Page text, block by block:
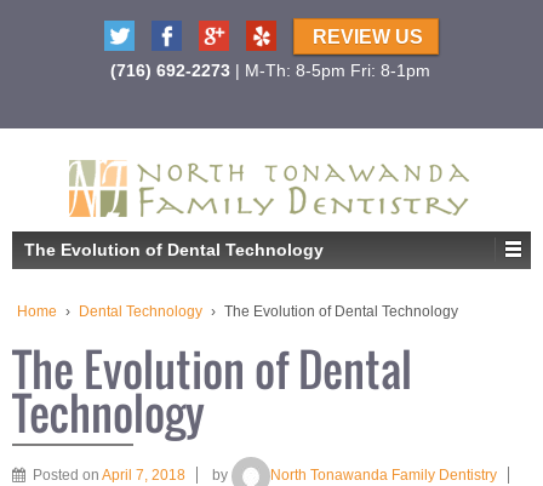
REVIEW US
(716) 692-2273| M-Th: 8-5pm Fri: 8-1pm
The Evolution of Dental Technology
Home › Dental Technology › The Evolution of Dental Technology
The Evolution of Dental
Technology
Posted on April 7, 2018 by
North Tonawanda Family Dentistry